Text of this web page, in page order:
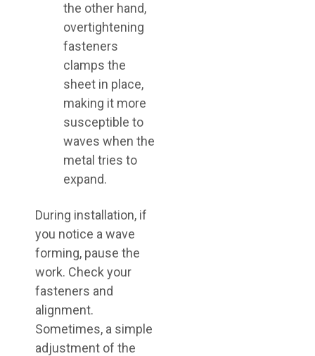
the other hand,
overtightening
fasteners
clamps the
sheet in place,
making it more
susceptible to
waves when the
metal tries to
expand.
During installation, if
you notice a wave
forming, pause the
work. Check your
fasteners and
alignment.
Sometimes, a simple
adjustment of the